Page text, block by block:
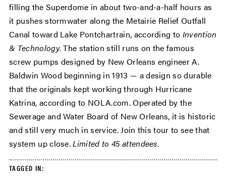
filling the Superdome in about two-and-a-half hours as
it pushes stormwater along the Metairie Relief Outfall
Canal toward Lake Pontchartrain, according to Invention
& Technology. The station still runs on the famous
screw pumps designed by New Orleans engineer A.
Baldwin Wood beginning in 1913 — a design so durable
that the originals kept working through Hurricane
Katrina, according to NOLA.com. Operated by the
Sewerage and Water Board of New Orleans, it is historic
and still very much in service. Join this tour to see that
system up close.Limited to 45 attendees.
TAGGED IN: